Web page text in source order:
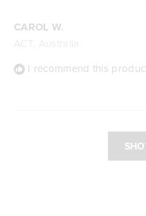
CAROL W.
I recommend this